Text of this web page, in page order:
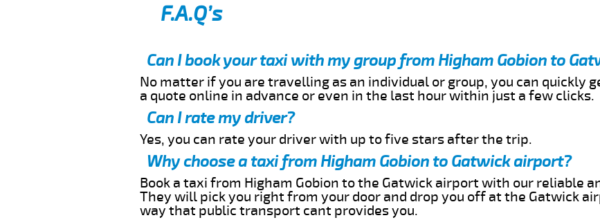
F.A.Q’s
Can I book your taxi with my group from Higham Gobion to
No matter if you are travelling as an individual or group, you can quickly
a quote online in advance or even in the last hour within just a few clicks.
Can I rate my driver?
Yes, you can rate your driver with up to five stars after the trip.
Why choose a taxi from Higham Gobion to Gatwick airport?
Book a taxi from Higham Gobion to the Gatwick airport with our reliable
They will pick you right from your door and drop you off at the Gatwick
way that public transport cant provides you.